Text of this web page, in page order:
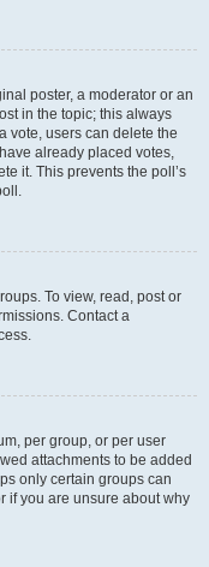
poster, a moderator or an
in the topic; this always
vote, users can delete the
already placed votes,
it. This prevents the poll’s
To view, read, post or
Contact a
per group, or per user
attachments to be added
only certain groups can
if you are unsure about why